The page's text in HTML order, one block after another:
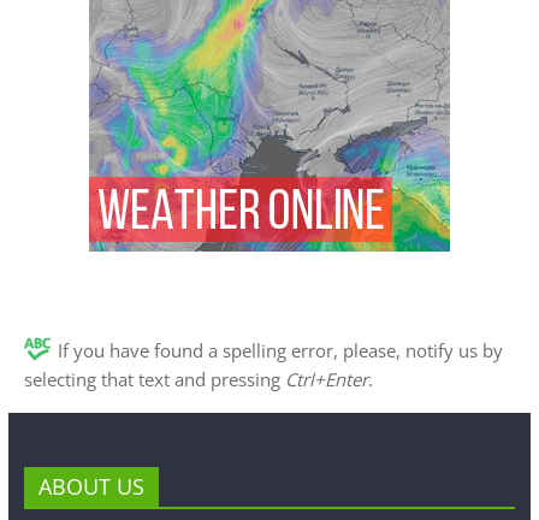
If you have found a spelling error, please, notify us by
selecting that text and pressing Ctrl+Enter.
ABOUT US